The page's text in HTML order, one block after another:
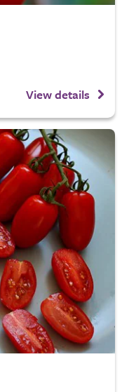
View details